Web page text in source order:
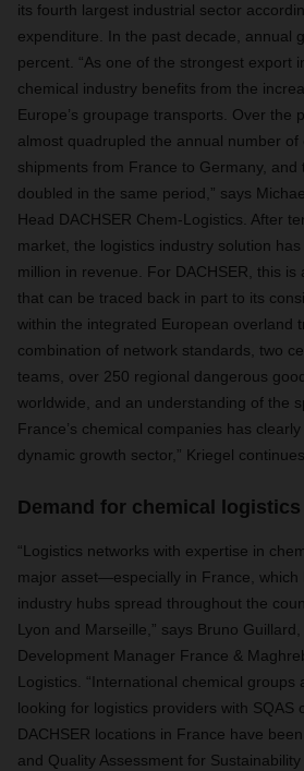
its fourth largest industrial sector
expenditure. In the past decade, annual
percent. “As one of the strongest export
chemical industry benefits from the
Europe’s groupage transports. Over the
almost quadrupled the annual number of
shipments from France to Germany,
doubled in the same period,” says
Head DACHSER Chem-Logistics. After
market, the logistics industry solution
million in revenue. For DACHSER, this
that can be traced back in part to its
within the integrated European overland
combination of network standards, two
teams, over 250 regional dangerous
worldwide, and an understanding of the
France’s chemical companies has
dynamic growth sector,” Kriegel continues.
Demand for chemical
“Logistics networks with expertise in
major asset—especially in France, which
industry hubs spread throughout the
Lyon and Marseille,” says Bruno
Development Manager France &
Logistics. “International chemical groups
looking for logistics providers with SQAS
DACHSER locations in France have
and Quality Assessment for